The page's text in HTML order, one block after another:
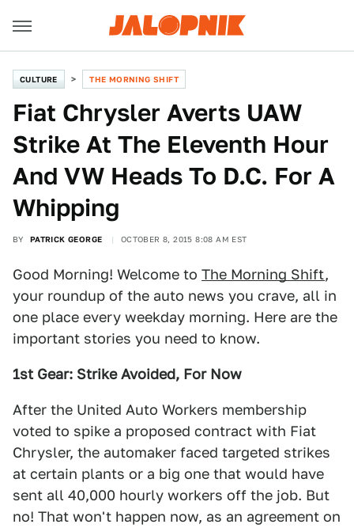
CULTURE THE MORNING SHIFT
Fiat Chrysler Averts UAW
Strike At The Eleventh Hour
And VW Heads To D.C. For A
Whipping
BY PATRICK GEORGE OCTOBER 8, 2015 8:08 AM EST
Good Morning! Welcome to The Morning Shift,
your roundup of the auto news you crave, all in
one place every weekday morning. Here are the
important stories you need to know.
1st Gear: Strike Avoided, For Now
After the United Auto Workers membership
voted to spike a proposed contract with Fiat
Chrysler, the automaker faced targeted strikes
at certain plants or a big one that would have
sent all 40,000 hourly workers off the job. But
no! That won't happen now, as an agreement on